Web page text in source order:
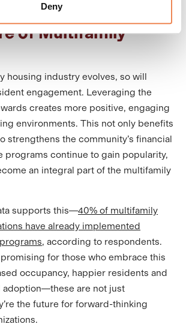
Deny
of Multifamily
housing industry evolves, so will
engagement. Leveraging the
creates more positive, engaging
environments. This not only benefits
strengthens the community’s financial
programs continue to gain popularity,
an integral part of the multifamily
supports this—40% of multifamily
have already implemented
, according to respondents.
for those who embrace this
occupancy, happier residents and
adoption—these are not just
the future for forward-thinking